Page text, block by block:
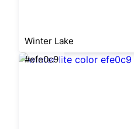
Winter Lake
#efe0c9